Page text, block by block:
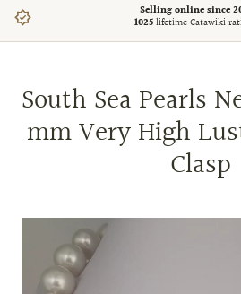
Selling online since
1025lifetime Catawiki
South Sea Pearls
mm Very High
Clasp